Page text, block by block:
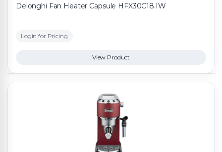
Delonghi Fan Heater Capsule HFX30C18.IW
Login for Pricing
View Product